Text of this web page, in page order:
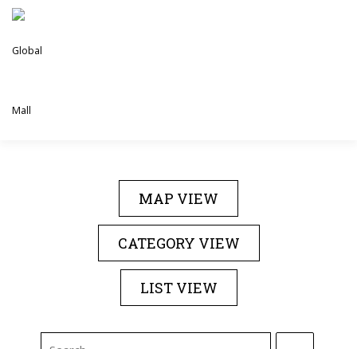
Skip
MAP VIEW
CATEGORY VIEW
LIST VIEW